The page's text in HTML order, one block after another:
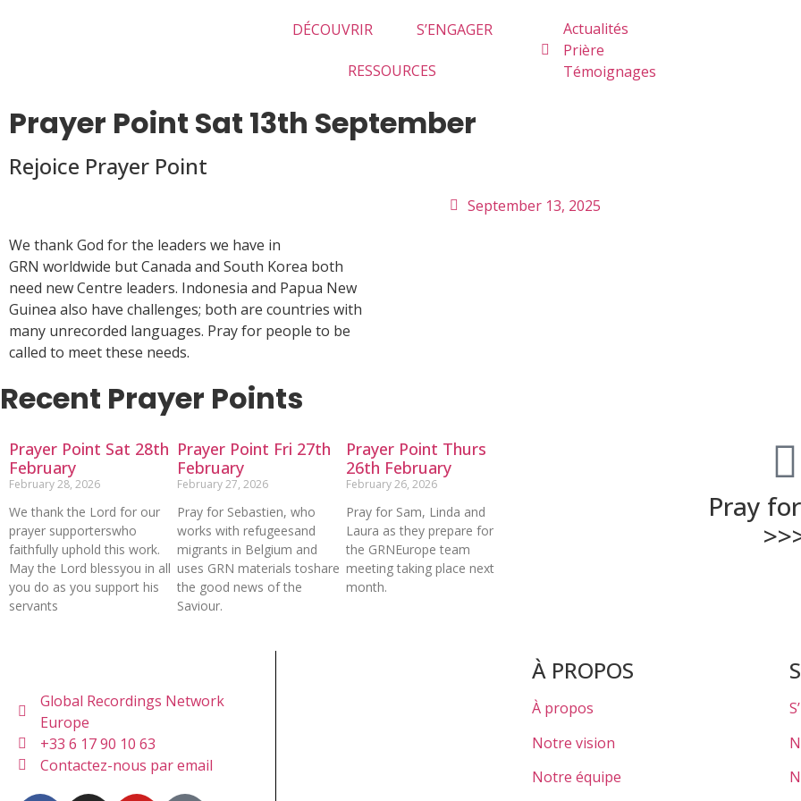
DÉCOUVRIR S’ENGAGER
RESSOURCES
Actualités
Prière
Témoignages
Prayer Point Sat 13th September
Rejoice Prayer Point
September 13, 2025
We thank God for the leaders we have in
GRN worldwide but Canada and South Korea both
need new Centre leaders. Indonesia and Papua New
Guinea also have challenges; both are countries with
many unrecorded languages. Pray for people to be
called to meet these needs.
Recent Prayer Points
Prayer Point Sat 28th
February
February 28, 2026
We thank the Lord for our
prayer supporterswho
faithfully uphold this work.
May the Lord blessyou in all
you do as you support his
servants
Prayer Point Fri 27th
February
February 27, 2026
Pray for Sebastien, who
works with refugeesand
migrants in Belgium and
uses GRN materials toshare
the good news of the
Saviour.
Prayer Point Thurs
26th February
February 26, 2026
Pray for Sam, Linda and
Laura as they prepare for
the GRNEurope team
meeting taking place next
month.
Pray
Global Recordings Network
Europe
+33 6 17 90 10 63
Contactez-nous par email
À PROPOS
À propos
Notre vision
Notre équipe